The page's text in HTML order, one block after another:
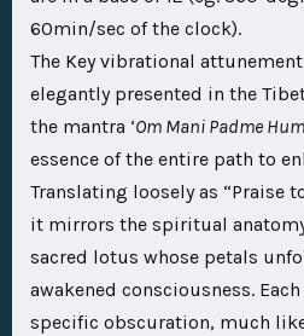
60min/sec of the clock).
The Key vibrational
elegantly presented in the
the mantra ‘Om Mani Padme
essence of the entire path to
Translating loosely as “Praise
it mirrors the spiritual
sacred lotus whose petals
awakened consciousness.
specific obscuration, much